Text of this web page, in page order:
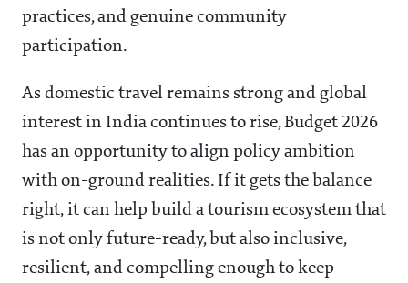
practices, and genuine community
participation.
As domestic travel remains strong and global
interest in India continues to rise, Budget 2026
has an opportunity to align policy ambition
with on-ground realities. If it gets the balance
right, it can help build a tourism ecosystem that
is not only future-ready, but also inclusive,
resilient, and compelling enough to keep